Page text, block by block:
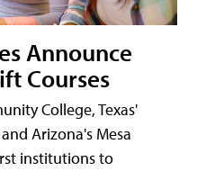
Announce
Courses
College, Texas'
Arizona's Mesa
institutions to